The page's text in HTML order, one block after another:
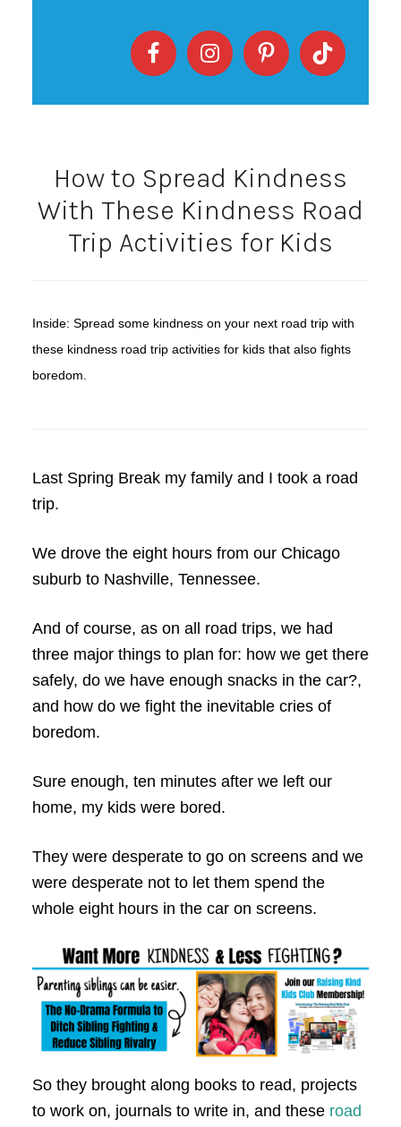
How to Spread Kindness
With These Kindness Road
Trip Activities for Kids
Inside: Spread some kindness on your next road trip with
these kindness road trip activities for kids that also fights
boredom.
Last Spring Break my family and I took a road
trip.
We drove the eight hours from our Chicago
suburb to Nashville, Tennessee.
And of course, as on all road trips, we had
three major things to plan for: how we get there
safely, do we have enough snacks in the car?,
and how do we fight the inevitable cries of
boredom.
Sure enough, ten minutes after we left our
home, my kids were bored.
They were desperate to go on screens and we
were desperate not to let them spend the
whole eight hours in the car on screens.
So they brought along books to read, projects
to work on, journals to write in, and these road